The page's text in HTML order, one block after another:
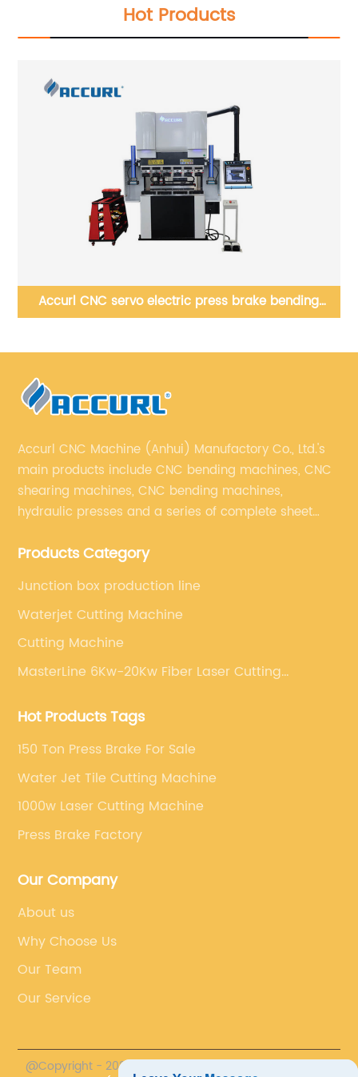
Hot Products
Accurl CNC servo electric press brake bending
Accurl CNC Machine (Anhui) Manufactory Co., Ltd.'s
main products include CNC bending machines, CNC
shearing machines, CNC bending machines,
hydraulic presses and a series of complete sheet
sheet metal processing equipment such as CNC
machine and turret punching machine.
Products Category
Junction box production line
Waterjet Cutting Machine
Cutting Machine
MasterLine 6Kw-20Kw Fiber Laser Cutting
Hot Products Tags
150 Ton Press Brake For Sale
Water Jet Tile Cutting Machine
1000w Laser Cutting Machine
Press Brake Factory
Our Company
About us
Why Choose Us
Our Team
Our Service
@Copyright - 2023-2024 : All Rights Reserved.